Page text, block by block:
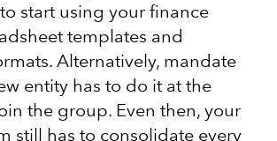
start using your finance
templates and
Alternatively, mandate
entity has to do it at the
the group. Even then, your
still has to consolidate every